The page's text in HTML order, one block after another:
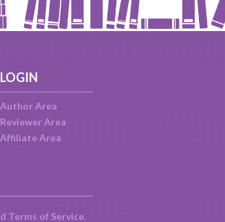
LOGIN
Author Area
Reviewer Area
Affiliate Area
Terms of Service.